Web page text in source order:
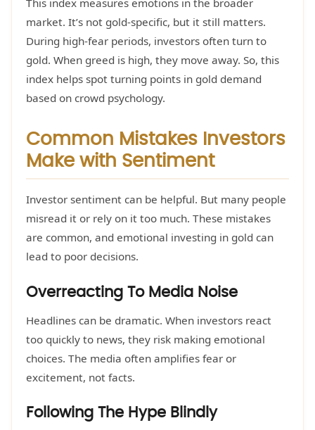
This index measures emotions in the broader
market. It’s not gold-specific, but it still matters.
During high-fear periods, investors often turn to
gold. When greed is high, they move away. So, this
index helps spot turning points in gold demand
based on crowd psychology.
Common Mistakes Investors
Make with Sentiment
Investor sentiment can be helpful. But many people
misread it or rely on it too much. These mistakes
are common, and emotional investing in gold can
lead to poor decisions.
Overreacting To Media Noise
Headlines can be dramatic. When investors react
too quickly to news, they risk making emotional
choices. The media often amplifies fear or
excitement, not facts.
Following The Hype Blindly